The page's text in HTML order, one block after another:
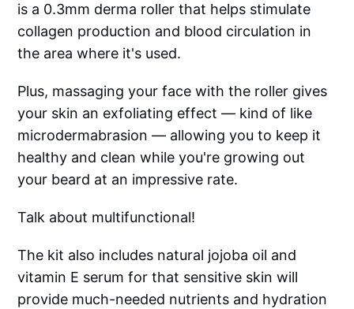
is a 0.3mm derma roller that helps stimulate
collagen production and blood circulation in
the area where it's used.
Plus, massaging your face with the roller gives
your skin an exfoliating effect –– kind of like
microdermabrasion –– allowing you to keep it
healthy and clean while you're growing out
your beard at an impressive rate.
Talk about multifunctional!
The kit also includes natural jojoba oil and
vitamin E serum for that sensitive skin will
provide much-needed nutrients and hydration